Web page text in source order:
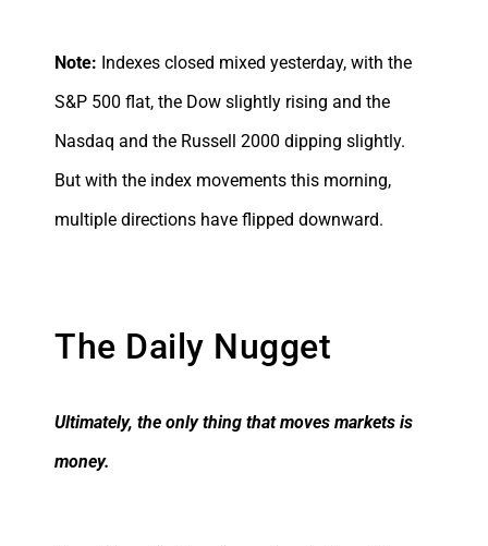
Note: Indexes closed mixed yesterday, with the
S&P 500 flat, the Dow slightly rising and the
Nasdaq and the Russell 2000 dipping slightly.
But with the index movements this morning,
multiple directions have flipped downward.
The Daily Nugget
Ultimately, the only thing that moves markets is
money.